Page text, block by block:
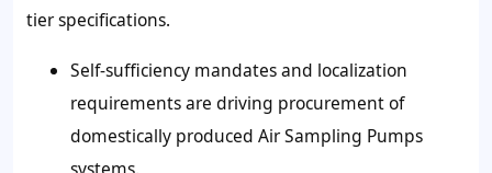
tier specifications.
Self-sufficiency mandates and localization
requirements are driving procurement of
domestically produced Air Sampling Pumps